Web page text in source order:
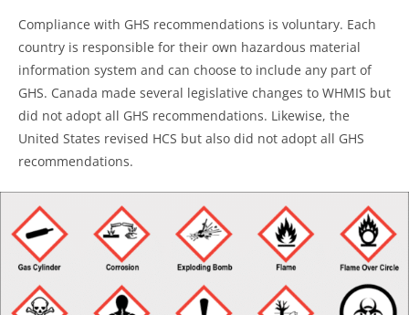
Compliance with GHS recommendations is voluntary. Each
country is responsible for their own hazardous material
information system and can choose to include any part of
GHS. Canada made several legislative changes to WHMIS but
did not adopt all GHS recommendations. Likewise, the
United States revised HCS but also did not adopt all GHS
recommendations.